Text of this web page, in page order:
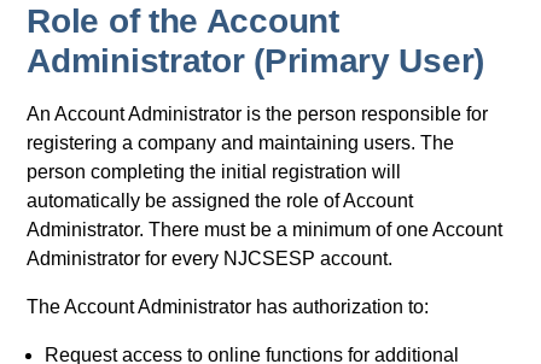
Role of the Account
Administrator (Primary User)
An Account Administrator is the person responsible for
registering a company and maintaining users. The
person completing the initial registration will
automatically be assigned the role of Account
Administrator. There must be a minimum of one Account
Administrator for every NJCSESP account.
The Account Administrator has authorization to:
Request access to online functions for additional